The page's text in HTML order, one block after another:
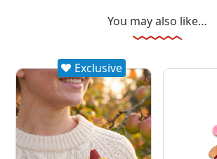
You may also like…
Exclusive